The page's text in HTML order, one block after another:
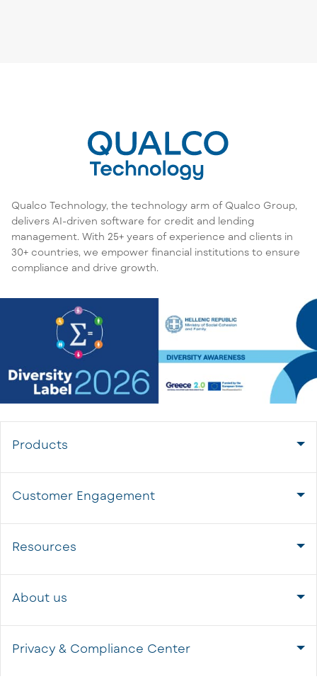
Qualco Technology, the technology arm of Qualco Group,
delivers AI-driven software for credit and lending
management. With 25+ years of experience and clients in
30+ countries, we empower financial institutions to ensure
compliance and drive growth.
Products
Customer Engagement
Resources
About us
Privacy & Compliance Center